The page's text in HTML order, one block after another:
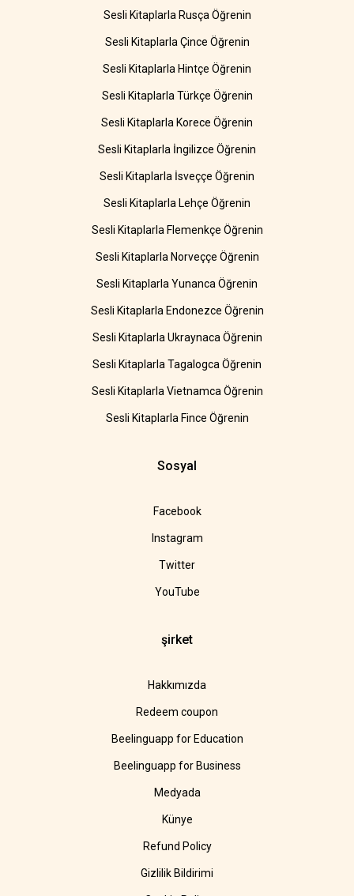
Sesli Kitaplarla Rusça Öğrenin
Sesli Kitaplarla Çince Öğrenin
Sesli Kitaplarla Hintçe Öğrenin
Sesli Kitaplarla Türkçe Öğrenin
Sesli Kitaplarla Korece Öğrenin
Sesli Kitaplarla İngilizce Öğrenin
Sesli Kitaplarla İsveççe Öğrenin
Sesli Kitaplarla Lehçe Öğrenin
Sesli Kitaplarla Flemenkçe Öğrenin
Sesli Kitaplarla Norveççe Öğrenin
Sesli Kitaplarla Yunanca Öğrenin
Sesli Kitaplarla Endonezce Öğrenin
Sesli Kitaplarla Ukraynaca Öğrenin
Sesli Kitaplarla Tagalogca Öğrenin
Sesli Kitaplarla Vietnamca Öğrenin
Sesli Kitaplarla Fince Öğrenin
Sosyal
Facebook
Instagram
Twitter
YouTube
şirket
Hakkımızda
Redeem coupon
Beelinguapp for Education
Beelinguapp for Business
Medyada
Künye
Refund Policy
Gizlilik Bildirimi